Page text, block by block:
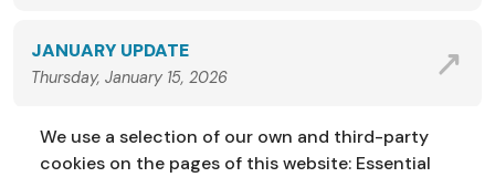
JANUARY UPDATE
Thursday, January 15, 2026
VIEW ALL NEWS
We use a selection of our own and third-party
cookies on the pages of this website: Essential